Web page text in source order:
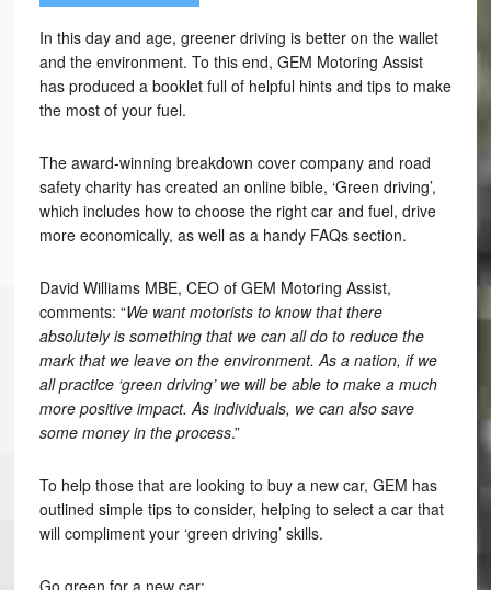
In this day and age, greener driving is better on the wallet
and the environment. To this end, GEM Motoring Assist
has produced a booklet full of helpful hints and tips to make
the most of your fuel.
The award-winning breakdown cover company and road
safety charity has created an online bible, ‘Green driving’,
which includes how to choose the right car and fuel, drive
more economically, as well as a handy FAQs section.
David Williams MBE, CEO of GEM Motoring Assist,
comments: “We want motorists to know that there
absolutely is something that we can all do to reduce the
mark that we leave on the environment. As a nation, if we
all practice ‘green driving’ we will be able to make a much
more positive impact. As individuals, we can also save
some money in the process.”
To help those that are looking to buy a new car, GEM has
outlined simple tips to consider, helping to select a car that
will compliment your ‘green driving’ skills.
Go green for a new car: